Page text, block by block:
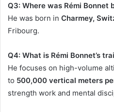
Q3: Where was Rémi Bonnet
He was born in Charmey,
Fribourg.
Q4: What is Rémi Bonnet’s
He focuses on high-volume
to 500,000 vertical meters
strength work and mental